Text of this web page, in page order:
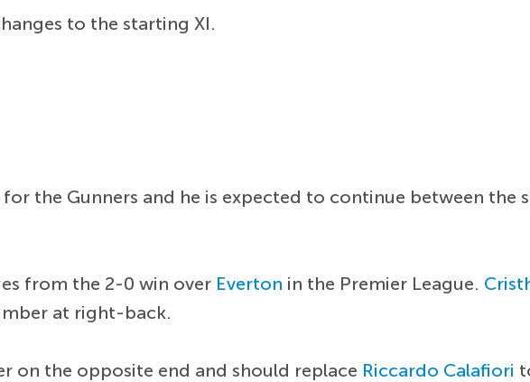
to the starting XI.
the Gunners and he is expected to continue between the
from the 2-0 win over Everton in the Premier League.
at right-back.
on the opposite end and should replace Riccardo Calafiori